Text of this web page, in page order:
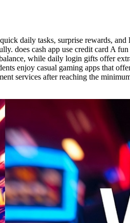
daily tasks, surprise rewards, and
does cash app use credit card A
while daily login gifts offer
enjoy casual gaming apps that
services after reaching the